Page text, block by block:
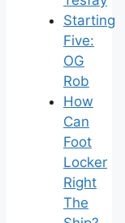
Starting
Five:
OG
Rob
How
Can
Foot
Locker
Right
The